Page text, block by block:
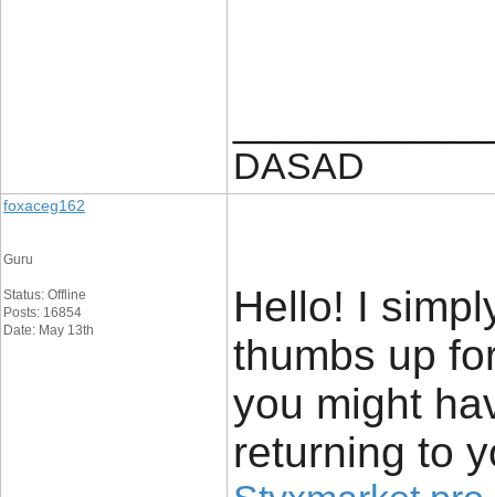
DASAD
foxaceg162
Guru
Status: Offline
Posts: 16854
Date: May 13th
Hello! I
thumbs up
you might
returning to